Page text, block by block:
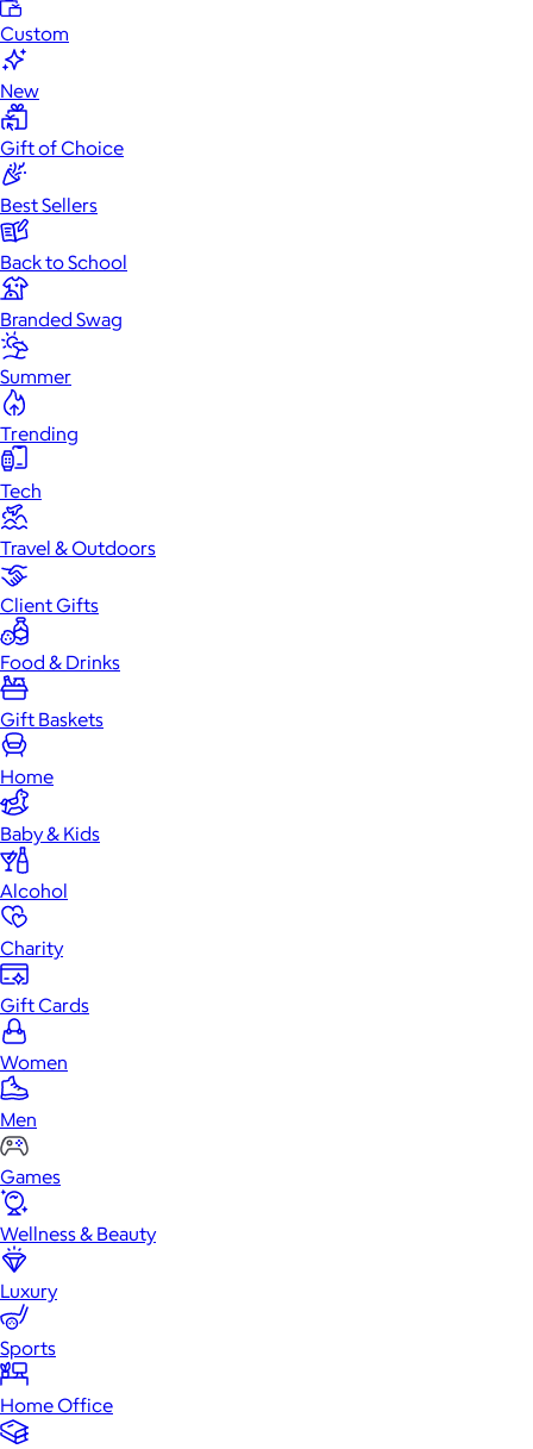
Custom
New
Gift of Choice
Best Sellers
Back to School
Branded Swag
Summer
Trending
Tech
Travel & Outdoors
Client Gifts
Food & Drinks
Gift Baskets
Home
Baby & Kids
Alcohol
Charity
Gift Cards
Women
Men
Games
Wellness & Beauty
Luxury
Sports
Home Office